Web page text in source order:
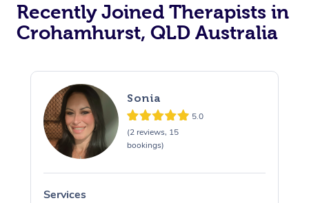
Recently Joined Therapists in
Crohamhurst, QLD Australia
Sonia
5.0
(2 reviews, 15
bookings)
Services